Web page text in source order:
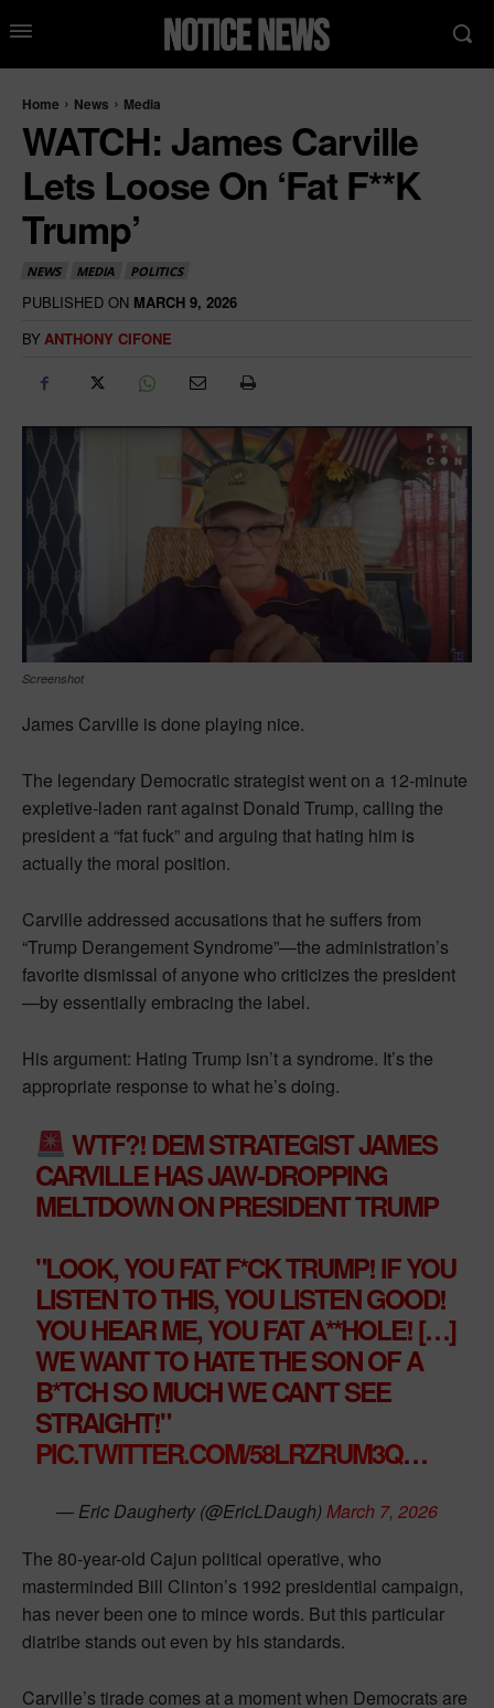
Home News Media
WATCH: James Carville
Lets Loose On ‘Fat F**k
Trump’
NEWS MEDIA POLITICS
PUBLISHED ON MARCH 9, 2026
BY ANTHONY CIFONE
Screenshot
James Carville is done playing nice.
The legendary Democratic strategist went on a 12-minute
expletive-laden rant against Donald Trump, calling the
president a “fat fuck” and arguing that hating him is
actually the moral position.
Carville addressed accusations that he suffers from
“Trump Derangement Syndrome”—the administration’s
favorite dismissal of anyone who criticizes the president
—by essentially embracing the label.
His argument: Hating Trump isn’t a syndrome. It’s the
appropriate response to what he’s doing.
WTF?! DEM STRATEGIST JAMES
CARVILLE HAS JAW-DROPPING
MELTDOWN ON PRESIDENT TRUMP
"LOOK, YOU FAT F*CK TRUMP! IF YOU
LISTEN TO THIS, YOU LISTEN GOOD!
YOU HEAR ME, YOU FAT A**HOLE! […]
WE WANT TO HATE THE SON OF A
B*TCH SO MUCH WE CAN'T SEE
STRAIGHT!"
PIC.TWITTER.COM/58LRZRUM3Q…
— Eric Daugherty (@EricLDaugh) March 7, 2026
The 80-year-old Cajun political operative, who
masterminded Bill Clinton’s 1992 presidential campaign,
has never been one to mince words. But this particular
diatribe stands out even by his standards.
Carville’s tirade comes at a moment when Democrats are